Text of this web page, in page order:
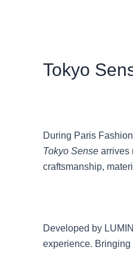
Tokyo
During Paris
Tokyo Sense arrives
craftsmanship,
Developed by
experience.